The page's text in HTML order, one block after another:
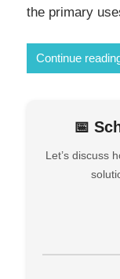
the primary
Continue
📅
Let’s discuss